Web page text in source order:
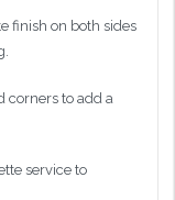
finish on both sides
corners to add a
service to